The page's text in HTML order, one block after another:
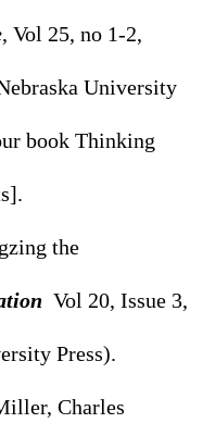
, Vol 25, no 1-2,
University
book Thinking
the
Vol 20, Issue 3,
Press).
Charles